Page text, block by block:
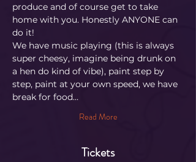
produce and of course get to take
home with you. Honestly ANYONE can
do it!
​We have music playing (this is always
super cheesy, imagine being drunk on
a hen do kind of vibe), paint step by
step, paint at your own speed, we have
break for food…
Read More
Tickets